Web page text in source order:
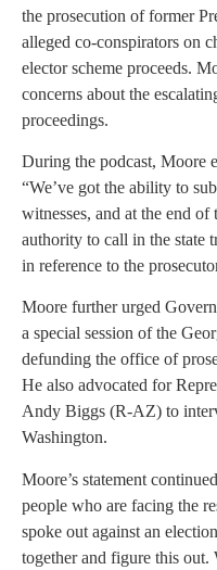
the prosecution of former
alleged co-conspirators on
elector scheme proceeds.
concerns about the
proceedings.
During the podcast, Moore
“We’ve got the ability to
witnesses, and at the end
authority to call in the state
in reference to the
Moore further urged
a special session of the
defunding the office of
He also advocated for
Andy Biggs (R-AZ) to
Washington.
Moore’s statement
people who are facing the
spoke out against an
together and figure this out.